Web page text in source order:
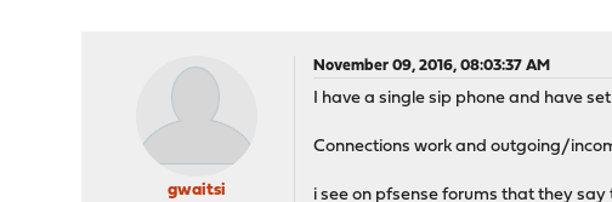
gwaitsi
November 09, 2016, 08:03:37 AM
I have a single sip phone and have
Connections work and outgoing/
i see on pfsense forums that they